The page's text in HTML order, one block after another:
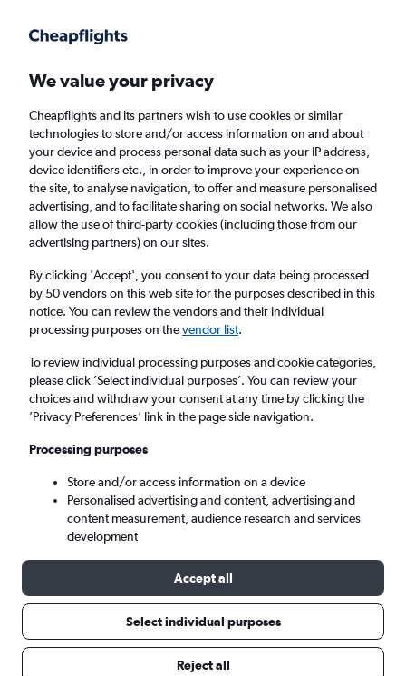
Faster search, more features, fewer ads.
Find flights Deals When to book Airlines FAQs
Cheap flights from Miami to Madrid, Spain
from£262
Return
1 adult, Economy, 0 bags
Miami (MIA)
Sun 6/9 - Sun 13/9
We value your privacy
Cheapflights and its partners wish to use cookies or similar
technologies to store and/or access information on and about
your device and process personal data such as your IP address,
device identifiers etc., in order to improve your experience on
the site, to analyse navigation, to offer and measure personalised
advertising, and to facilitate sharing on social networks. We also
allow the use of third-party cookies (including those from our
advertising partners) on our sites.
By clicking 'Accept', you consent to your data being processed
by 50 vendors on this web site for the purposes described in this
notice. You can review the vendors and their individual
processing purposes on thevendor list.
To review individual processing purposes and cookie categories,
please click ’Select individual purposes’. You can review your
choices and withdraw your consent at any time by clicking the
’Privacy Preferences’ link in the page side navigation.
Processing purposes
Store and/or access information on a device
Personalised advertising and content, advertising and
content measurement, audience research and services
development
Accept all
Select individual purposes
Reject all